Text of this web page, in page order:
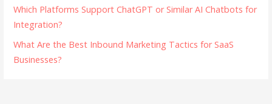
Which Platforms Support ChatGPT or Similar AI Chatbots for
Integration?
What Are the Best Inbound Marketing Tactics for SaaS
Businesses?